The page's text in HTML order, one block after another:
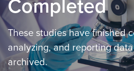
These studies have finished
analyzing, and reporting
archived.